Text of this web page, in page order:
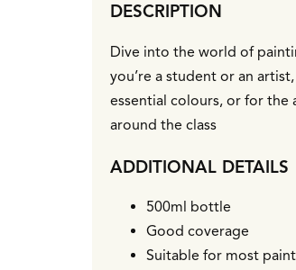
DESCRIPTION
Dive into the world of
you’re a student or an
essential colours, or for the
around the class
ADDITIONAL DETAILS
500ml bottle
Good coverage
Suitable for most